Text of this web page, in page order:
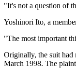
"It's not a question of
Yoshinori Ito, a
"The most important
Originally, the suit had
March 1998. The